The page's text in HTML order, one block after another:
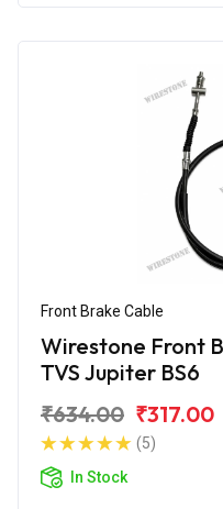
Front Brake Cable
Wirestone Front
TVS Jupiter BS6
₹634.00 ₹317.00
(5)
In Stock